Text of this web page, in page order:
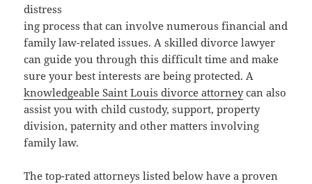
distress
ing process that can involve numerous financial and
family law-related issues. A skilled divorce lawyer
can guide you through this difficult time and make
sure your best interests are being protected. A
knowledgeable Saint Louis divorce attorneycan also
assist you with child custody, support, property
division, paternity and other matters involving
family law.
The top-rated attorneys listed below have a proven